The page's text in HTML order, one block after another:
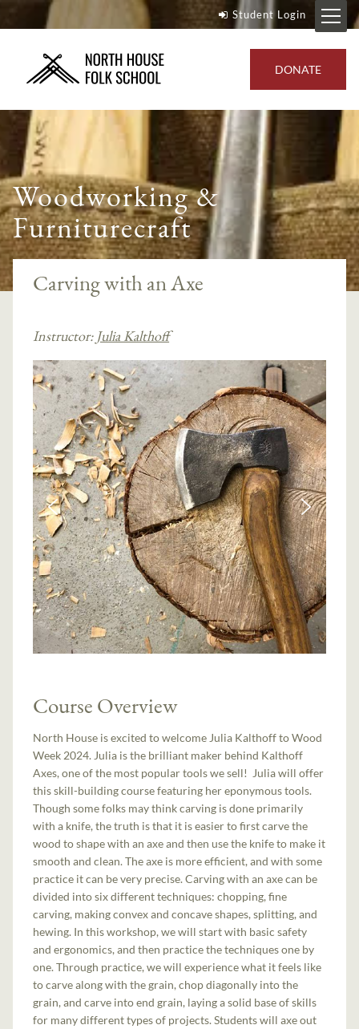
Student Login
DONATE
Woodworking &
Furniturecraft
Carving with an Axe
Instructor: Julia Kalthoff
Course Overview
North House is excited to welcome Julia Kalthoff to Wood
Week 2024. Julia is the brilliant maker behind Kalthoff
Axes, one of the most popular tools we sell! Julia will offer
this skill-building course featuring her eponymous tools.
Though some folks may think carving is done primarily
with a knife, the truth is that it is easier to first carve the
wood to shape with an axe and then use the knife to make it
smooth and clean. The axe is more efficient, and with some
practice it can be very precise. Carving with an axe can be
divided into six different techniques: chopping, fine
carving, making convex and concave shapes, splitting, and
hewing. In this workshop, we will start with basic safety
and ergonomics, and then practice the techniques one by
one. Through practice, we will experience what it feels like
to carve along with the grain, chop diagonally into the
grain, and carve into end grain, laying a solid base of skills
for many different types of projects. Students will axe out